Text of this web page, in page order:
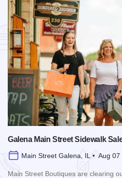
Galena Main Street Sidewalk
Main Street Galena, IL • Aug
Main Street Boutiques are clearing